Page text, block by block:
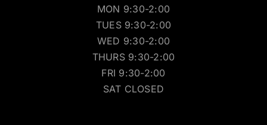
MON 9:30-2:00
TUES 9:30-2:00
WED 9:30-2:00
THURS 9:30-2:00
FRI 9:30-2:00
SAT CLOSED